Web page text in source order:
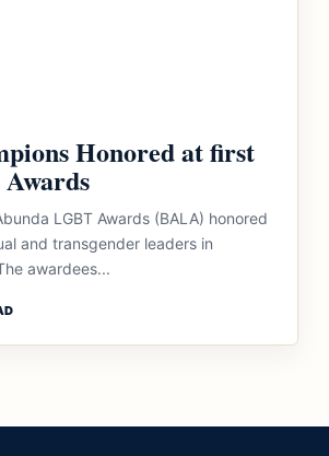
Honored at first
LGBT Awards (BALA) honored
and transgender leaders in
awardees...